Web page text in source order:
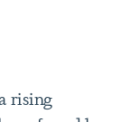
rising